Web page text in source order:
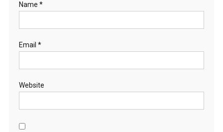
Name *
Email *
Website